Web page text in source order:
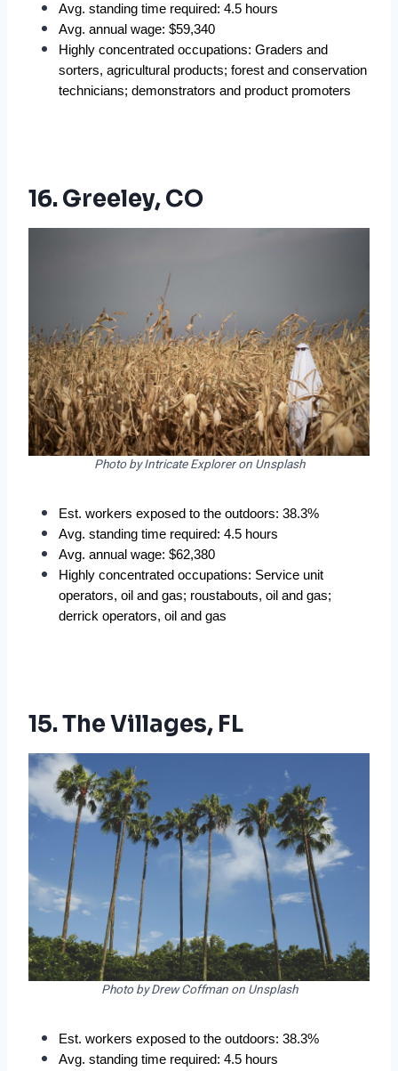
Avg. standing time required: 4.5 hours
Avg. annual wage: $59,340
Highly concentrated occupations: Graders and
sorters, agricultural products; forest and conservation
technicians; demonstrators and product promoters
16. Greeley, CO
Photo by Intricate Explorer on Unsplash
Est. workers exposed to the outdoors: 38.3%
Avg. standing time required: 4.5 hours
Avg. annual wage: $62,380
Highly concentrated occupations: Service unit
operators, oil and gas; roustabouts, oil and gas;
derrick operators, oil and gas
15. The Villages, FL
Photo by Drew Coffman on Unsplash
Est. workers exposed to the outdoors: 38.3%
Avg. standing time required: 4.5 hours